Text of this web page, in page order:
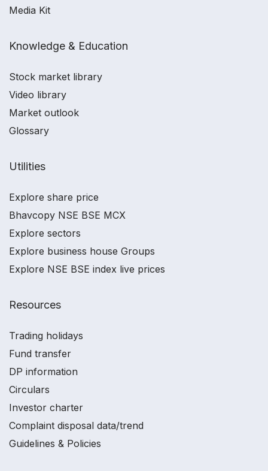
Media Kit
Knowledge & Education
Stock market library
Video library
Market outlook
Glossary
Utilities
Explore share price
Bhavcopy NSE BSE MCX
Explore sectors
Explore business house Groups
Explore NSE BSE index live prices
Resources
Trading holidays
Fund transfer
DP information
Circulars
Investor charter
Complaint disposal data/trend
Guidelines & Policies